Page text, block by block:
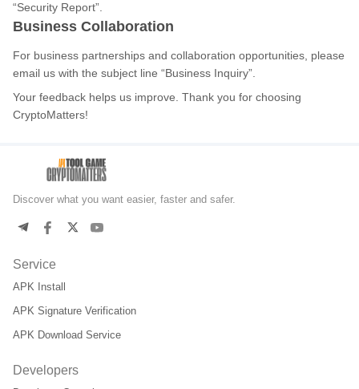
“Security Report”.
Business Collaboration
For business partnerships and collaboration opportunities, please
email us with the subject line “Business Inquiry”.
Your feedback helps us improve. Thank you for choosing
CryptoMatters!
Discover what you want easier, faster and safer.
Service
APK Install
APK Signature Verification
APK Download Service
Developers